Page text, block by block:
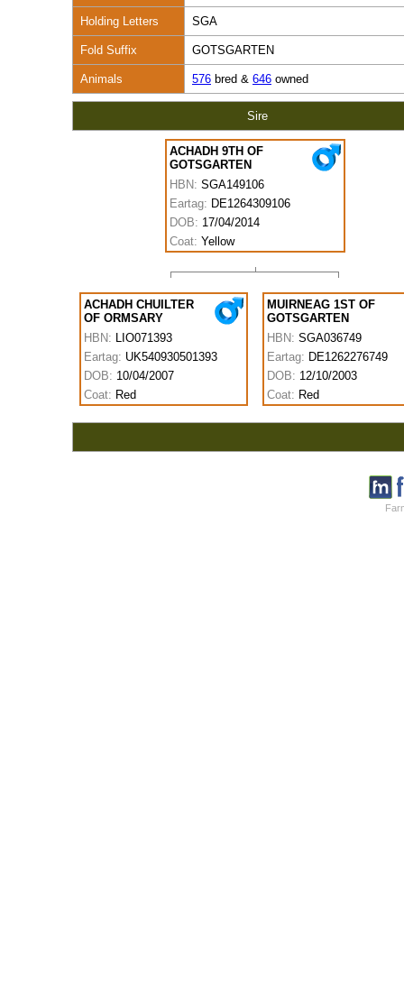
Holding Letters SGA
Fold Suffix GOTSGARTEN
Animals 576 bred & 646 owned
Sire
ACHADH 9TH OF
GOTSGARTEN
HBN: SGA149106
Eartag: DE1264309106
DOB: 17/04/2014
Coat: Yellow
ACHADH CHUILTER
OF ORMSARY
HBN: LIO071393
Eartag: UK540930501393
DOB: 10/04/2007
Coat: Red
MUIRNEAG 1ST OF
GOTSGARTEN
HBN: SGA036749
Eartag: DE1262276749
DOB: 12/10/2003
Coat: Red